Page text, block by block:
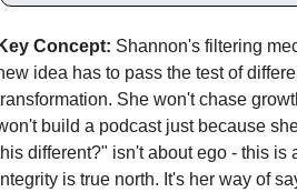
Concept: Shannon's filtering
idea has to pass the test of
She won't chase
build a podcast just because
different?" isn't about ego - this is
is true north. It's her way of